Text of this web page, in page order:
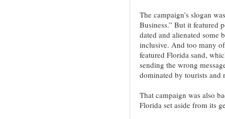
The campaign’s slogan
Business.” But it featured
dated and alienated some
inclusive. And too many
featured Florida sand,
sending the wrong
dominated by tourists and
That campaign was also
Florida set aside from its